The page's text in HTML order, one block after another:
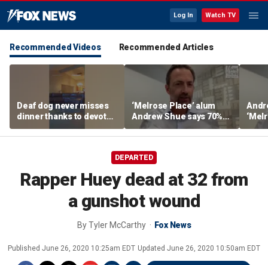
Log In Watch TV
Recommended Videos Recommended Articles
Deaf dog never misses
dinner thanks to devoted
sister
‘Melrose Place’ alum
Andrew Shue says 70%
believe the American
Dream is 'dead or dying'
DEPARTED
Rapper Huey dead at 32 from
a gunshot wound
ByTyler McCarthy Fox News
Published June 26, 2020 10:25am EDT Updated June 26, 2020 10:50am EDT